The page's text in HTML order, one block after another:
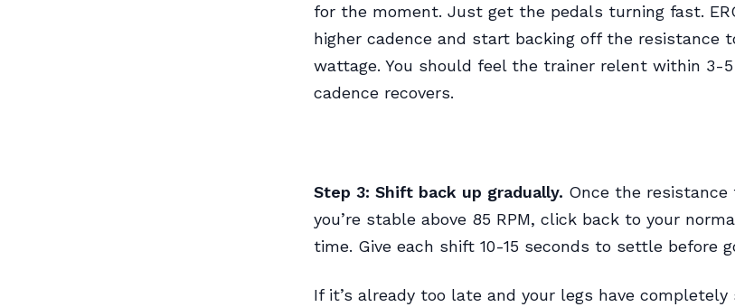
for the moment. Just get the pedals turning fast.
higher cadence and start backing off the resistance
wattage. You should feel the trainer relent within 3-
cadence recovers.
Step 3: Shift back up gradually. Once the resistance
you’re stable above 85 RPM, click back to your
time. Give each shift 10-15 seconds to settle before
If it’s already too late and your legs have